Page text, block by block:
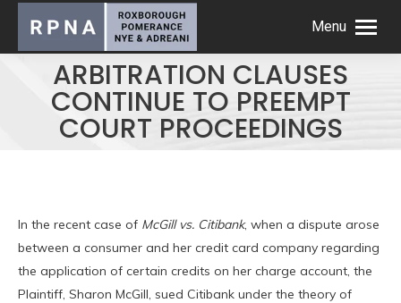
Menu
ARBITRATION CLAUSES
CONTINUE TO PREEMPT
COURT PROCEEDINGS
In the recent case of McGill vs. Citibank, when a dispute arose
between a consumer and her credit card company regarding
the application of certain credits on her charge account, the
Plaintiff, Sharon McGill, sued Citibank under the theory of